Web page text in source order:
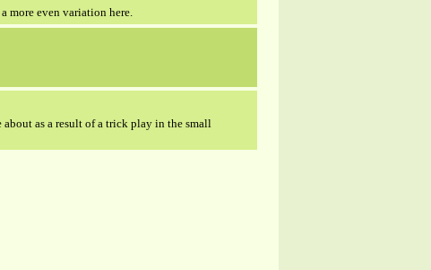
more even variation here.
as a result of a trick play in the small